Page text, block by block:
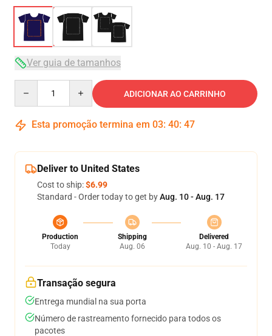
Ver guia de tamanhos
ADICIONAR AO CARRINHO
Esta promoção termina em 03: 40: 46
Deliver to United States
Cost to ship:$6.99
Standard - Order today to get byAug. 10 - Aug. 17
Production
Today
Shipping
Aug. 06
Delivered
Aug. 10 - Aug. 17
Transação segura
Entrega mundial na sua porta
Número de rastreamento fornecido para todos os
pacotes